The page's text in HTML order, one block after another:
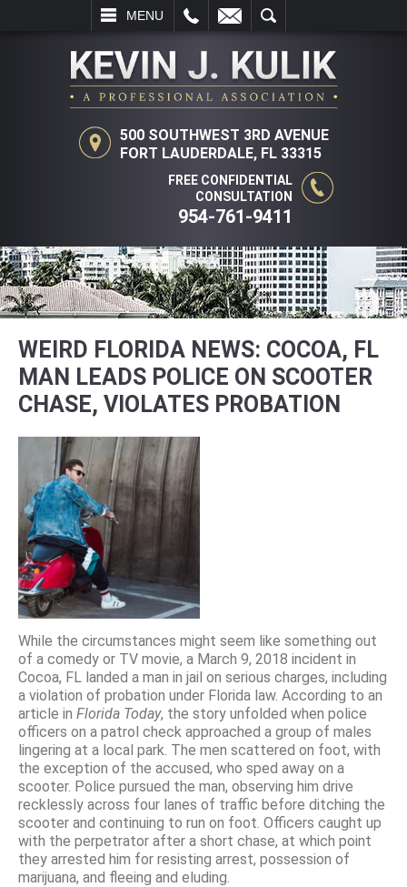
MENU
SEARCH
500 SOUTHWEST 3RD AVENUE
FORT LAUDERDALE, FL 33315
FREE CONFIDENTIAL
CONSULTATION
954-761-9411
WEIRD FLORIDA NEWS: COCOA, FL
MAN LEADS POLICE ON SCOOTER
CHASE, VIOLATES PROBATION
While the circumstances might seem like something out
of a comedy or TV movie, a March 9, 2018 incident in
Cocoa, FL landed a man in jail on serious charges, including
a violation of probation under Florida law. According to an
article in Florida Today, the story unfolded when police
officers on a patrol check approached a group of males
lingering at a local park. The men scattered on foot, with
the exception of the accused, who sped away on a
scooter. Police pursued the man, observing him drive
recklessly across four lanes of traffic before ditching the
scooter and continuing to run on foot. Officers caught up
with the perpetrator after a short chase, at which point
they arrested him for resisting arrest, possession of
marijuana, and fleeing and eluding.